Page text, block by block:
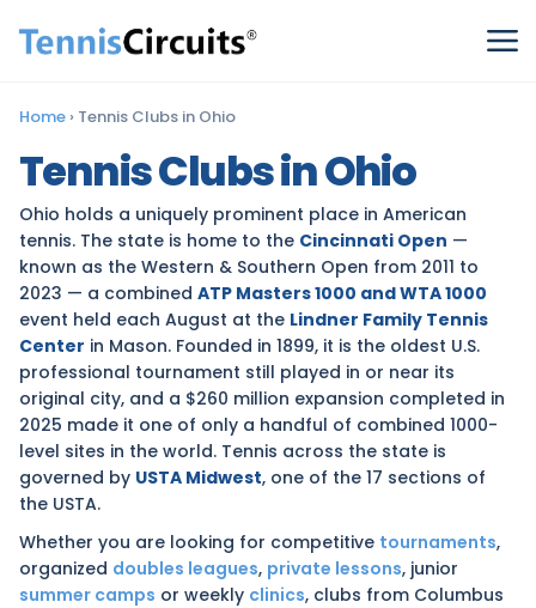
Home › Tennis Clubs in Ohio
Tennis Clubs in Ohio
Ohio holds a uniquely prominent place in American
tennis. The state is home to the Cincinnati Open —
known as the Western & Southern Open from 2011 to
2023 — a combined ATP Masters 1000 and WTA 1000
event held each August at the Lindner Family Tennis
Center in Mason. Founded in 1899, it is the oldest U.S.
professional tournament still played in or near its
original city, and a $260 million expansion completed in
2025 made it one of only a handful of combined 1000-
level sites in the world. Tennis across the state is
governed by USTA Midwest, one of the 17 sections of
the USTA.
Whether you are looking for competitive tournaments,
organized doubles leagues, private lessons, junior
summer camps or weekly clinics, clubs from Columbus